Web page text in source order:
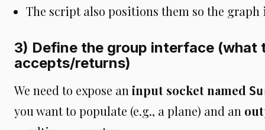
The script also positions them so the graph
3) Define the group interface (what
accepts/returns)
We need to expose an input socket named
you want to populate (e.g., a plane) and an